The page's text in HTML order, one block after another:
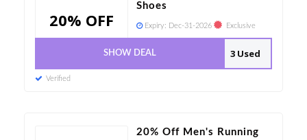
20% OFF
Shoes
Expiry: Dec-31-2026 Exclusive
3 Used
SHOW DEAL
Verified
20% Off Men's Running